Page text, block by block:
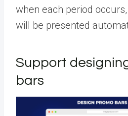
when each period
will be presented
Support
bars